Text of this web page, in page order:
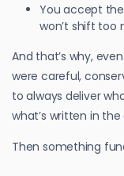
You accept
won’t shift too
And that’s why,
were careful,
to always deliver
what’s written in
Then something